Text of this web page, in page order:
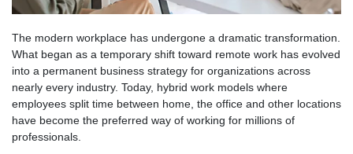
The modern workplace has undergone a dramatic transformation.
What began as a temporary shift toward remote work has evolved
into a permanent business strategy for organizations across
nearly every industry. Today, hybrid work models where
employees split time between home, the office and other locations
have become the preferred way of working for millions of
professionals.